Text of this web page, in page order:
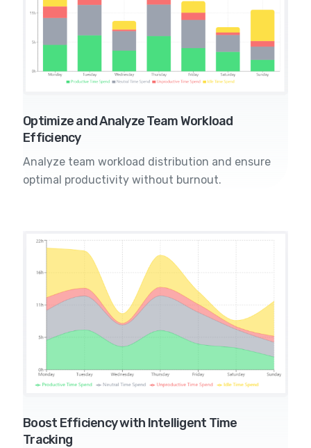
Optimize and Analyze Team Workload
Efficiency
Analyze team workload distribution and ensure
optimal productivity without burnout.
Boost Efficiency with Intelligent Time
Tracking